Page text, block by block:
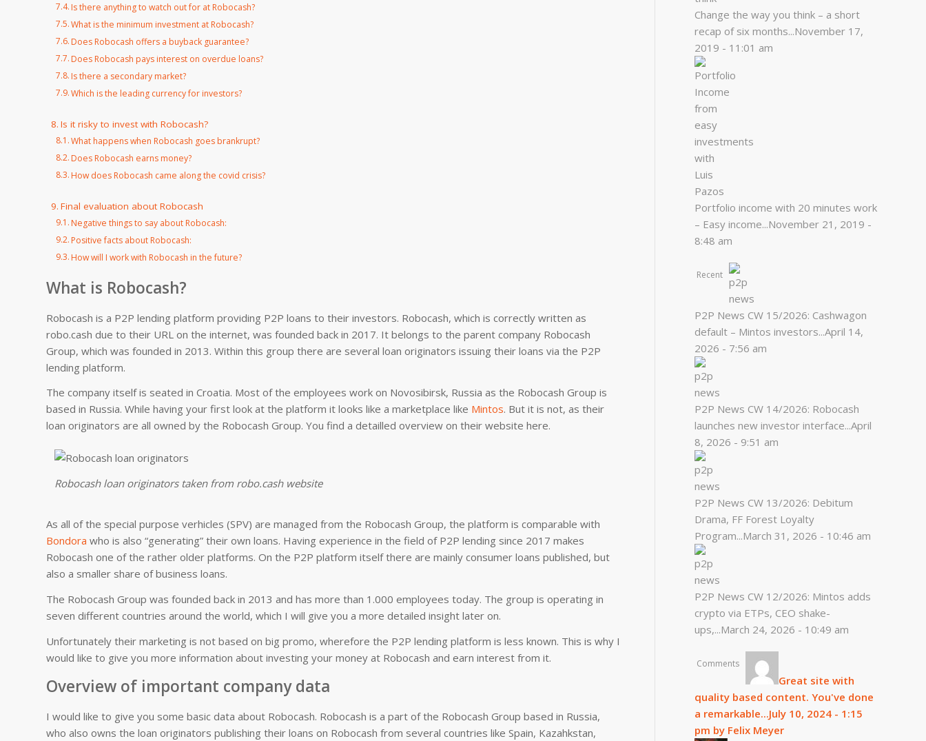
Is there anything to watch out for at Robocash?
What is the minimum investment at Robocash?
Does Robocash offers a buyback guarantee?
Does Robocash pays interest on overdue loans?
Is there a secondary market?
Which is the leading currency for investors?
Is it risky to invest with Robocash?
What happens when Robocash goes brankrupt?
Does Robocash earns money?
How does Robocash came along the covid crisis?
Final evaluation about Robocash
Negative things to say about Robocash:
Positive facts about Robocash:
How will I work with Robocash in the future?
What is Robocash?
Robocash is a P2P lending platform providing P2P loans to their investors. Robocash, which is correctly written as
robo.cash due to their URL on the internet, was founded back in 2017. It belongs to the parent company Robocash
Group, which was founded in 2013. Within this group there are several loan originators issuing their loans via the P2P
lending platform.
The company itself is seated in Croatia. Most of the employees work on Novosibirsk, Russia as the Robocash Group is
based in Russia. While having your first look at the platform it looks like a marketplace like Mintos. But it is not, as their
loan originators are all owned by the Robocash Group. You find a detailled overview on their website here.
Robocash loan originators taken from robo.cash website
As all of the special purpose verhicles (SPV) are managed from the Robocash Group, the platform is comparable with
Bondora who is also “generating” their own loans. Having experience in the field of P2P lending since 2017 makes
Robocash one of the rather older platforms. On the P2P platform itself there are mainly consumer loans published, but
also a smaller share of business loans.
The Robocash Group was founded back in 2013 and has more than 1.000 employees today. The group is operating in
seven different countries around the world, which I will give you a more detailed insight later on.
Unfortunately their marketing is not based on big promo, wherefore the P2P lending platform is less known. This is why I
would like to give you more information about investing your money at Robocash and earn interest from it.
Overview of important company data
I would like to give you some basic data about Robocash. Robocash is a part of the Robocash Group based in Russia,
who also owns the loan originators publishing their loans on Robocash from several countries like Spain, Kazahkstan,
Change the way you think – a short
recap of six months...November 17,
2019 - 11:01 am
Portfolio income with 20 minutes work
– Easy income...November 21, 2019 -
8:48 am
Recent
P2P News CW 15/2026: Cashwagon
default – Mintos investors...April 14,
2026 - 7:56 am
P2P News CW 14/2026: Robocash
launches new investor interface...April
8, 2026 - 9:51 am
P2P News CW 13/2026: Debitum
Drama, FF Forest Loyalty
Program...March 31, 2026 - 10:46 am
P2P News CW 12/2026: Mintos adds
crypto via ETPs, CEO shake-
ups,...March 24, 2026 - 10:49 am
Comments
Great site with
quality based content. You've done
a remarkable...July 10, 2024 - 1:15
pm by Felix Meyer